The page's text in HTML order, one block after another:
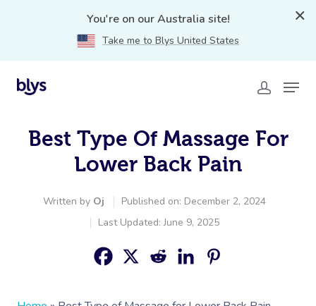
You're on our Australia site!
Take me to Blys United States
Best Type Of Massage For
Lower Back Pain
Written by Oj
Published on: December 2, 2024
Last Updated: June 9, 2025